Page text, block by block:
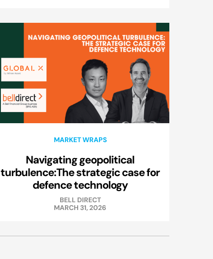
MARKET WRAPS
Navigating geopolitical
turbulence:The strategic case for
defence technology
BELL DIRECT
MARCH 31, 2026